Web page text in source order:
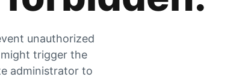
unauthorized
trigger the
administrator to